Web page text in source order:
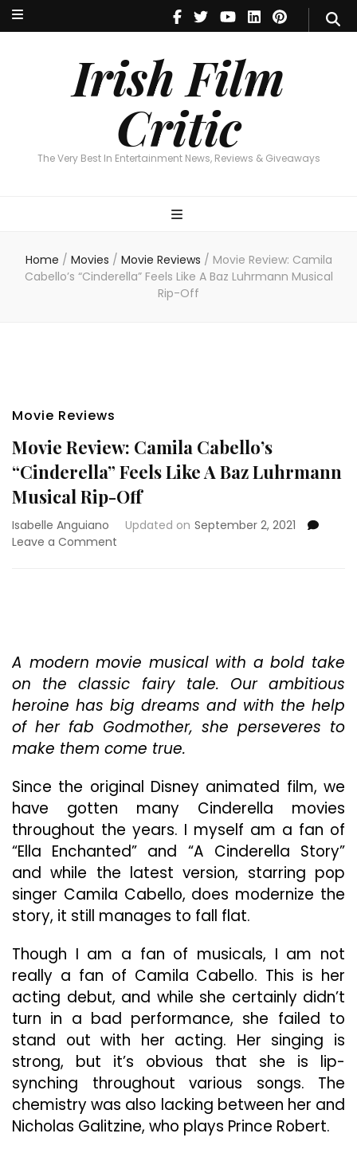
Irish Film
Critic
The Very Best In Entertainment News, Reviews & Giveaways
Irish Film Critic
The Very Best In Entertainment News, Reviews & Giveaways
Home / Movies / Movie Reviews / Movie Review: Camila
Cabello’s “Cinderella” Feels Like A Baz Luhrmann Musical
Rip-Off
Movie Reviews
Movie Review: Camila Cabello’s
“Cinderella” Feels Like A Baz Luhrmann
Musical Rip-Off
Isabelle Anguiano Updated on September 2, 2021
Leave a Comment
Like
A
Baz
Luhrmann
Musical
Rip-
Off
A modern movie musical with a bold take
on the classic fairy tale. Our ambitious
heroine has big dreams and with the help
of her fab Godmother, she perseveres to
make them come true.
Since the original Disney animated film, we
have gotten many Cinderella movies
throughout the years. I myself am a fan of
“Ella Enchanted” and “A Cinderella Story”
and while the latest version, starring pop
singer Camila Cabello, does modernize the
story, it still manages to fall flat.
Though I am a fan of musicals, I am not
really a fan of Camila Cabello. This is her
acting debut, and while she certainly didn’t
turn in a bad performance, she failed to
stand out with her acting. Her singing is
strong, but it’s obvious that she is lip-
synching throughout various songs. The
chemistry was also lacking between her and
Nicholas Galitzine, who plays Prince Robert.